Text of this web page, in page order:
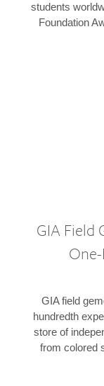
students
Foundation
GIA Field
GIA field
hundredth
store of
from colored